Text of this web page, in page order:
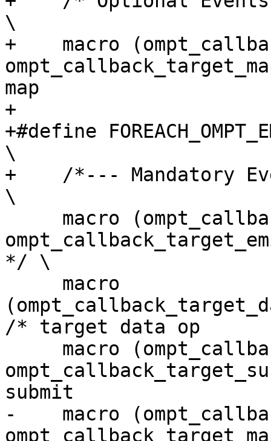
\
+    macro
map
+
+#define
\
+    /*--- Mandatory
\
*/ \
/* target data op
submit
-    macro